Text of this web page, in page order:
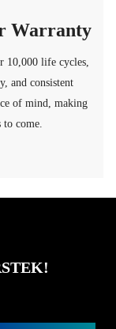
Warranty
10,000 life cycles,
and consistent
of mind, making
come.